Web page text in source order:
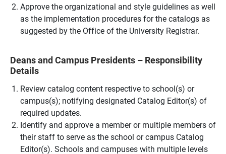
Approve the organizational and style guidelines as well
as the implementation procedures for the catalogs as
suggested by the Office of the University Registrar.
Deans and Campus Presidents – Responsibility
Details
Review catalog content respective to school(s) or
campus(s); notifying designated Catalog Editor(s) of
required updates.
Identify and approve a member or multiple members of
their staff to serve as the school or campus Catalog
Editor(s). Schools and campuses with multiple levels